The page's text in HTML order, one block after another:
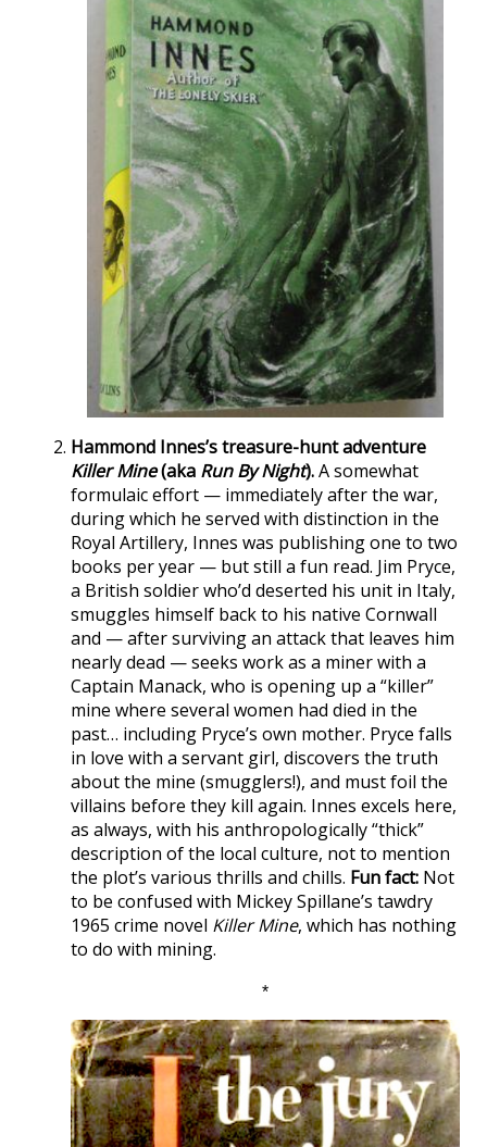
Hammond Innes’s treasure-hunt adventure
Killer Mine(aka Run By Night).A somewhat
formulaic effort — immediately after the war,
during which he served with distinction in the
Royal Artillery, Innes was publishing one to two
books per year — but still a fun read. Jim Pryce,
a British soldier who’d deserted his unit in Italy,
smuggles himself back to his native Cornwall
and — after surviving an attack that leaves him
nearly dead — seeks work as a miner with a
Captain Manack, who is opening up a “killer”
mine where several women had died in the
past… including Pryce’s own mother. Pryce falls
in love with a servant girl, discovers the truth
about the mine (smugglers!), and must foil the
villains before they kill again. Innes excels here,
as always, with his anthropologically “thick”
description of the local culture, not to mention
the plot’s various thrills and chills. Fun fact: Not
to be confused with Mickey Spillane’s tawdry
1965 crime novel Killer Mine, which has nothing
to do with mining.
*